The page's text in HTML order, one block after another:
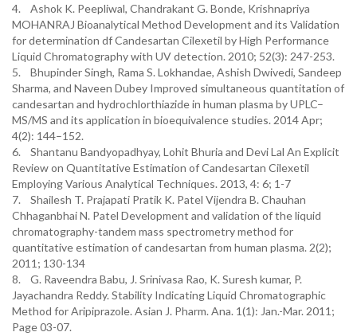
4. Ashok K. Peepliwal, Chandrakant G. Bonde, Krishnapriya
MOHANRAJ Bioanalytical Method Development and its Validation
for determination df Candesartan Cilexetil by High Performance
Liquid Chromatography with UV detection. 2010; 52(3): 247-253.
5. Bhupinder Singh, Rama S. Lokhandae, Ashish Dwivedi, Sandeep
Sharma, and Naveen Dubey Improved simultaneous quantitation of
candesartan and hydrochlorthiazide in human plasma by UPLC–
MS/MS and its application in bioequivalence studies. 2014 Apr;
4(2): 144–152.
6. Shantanu Bandyopadhyay, Lohit Bhuria and Devi Lal An Explicit
Review on Quantitative Estimation of Candesartan Cilexetil
Employing Various Analytical Techniques. 2013, 4: 6; 1-7
7. Shailesh T. Prajapati Pratik K. Patel Vijendra B. Chauhan
Chhaganbhai N. Patel Development and validation of the liquid
chromatography-tandem mass spectrometry method for
quantitative estimation of candesartan from human plasma. 2(2);
2011; 130-134
8. G. Raveendra Babu, J. Srinivasa Rao, K. Suresh kumar, P.
Jayachandra Reddy. Stability Indicating Liquid Chromatographic
Method for Aripiprazole. Asian J. Pharm. Ana. 1(1): Jan.-Mar. 2011;
Page 03-07.